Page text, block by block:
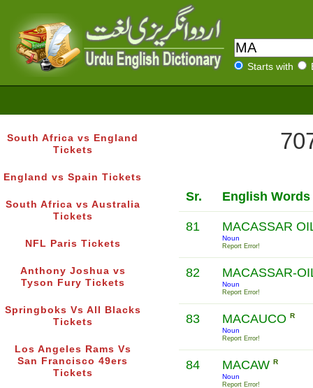
Starts with
South Africa vs England
Tickets
England vs Spain Tickets
South Africa vs Australia
Tickets
NFL Paris Tickets
Anthony Joshua vs
Tyson Fury Tickets
Springboks Vs All Blacks
Tickets
Los Angeles Rams Vs
San Francisco 49ers
Tickets
Sr. English Words
81 MACASSAR
Noun
Report Error!
82 MACASSAR-
Noun
Report Error!
83 MACAUCO R
Noun
Report Error!
84 MACAW R
Noun
Report Error!